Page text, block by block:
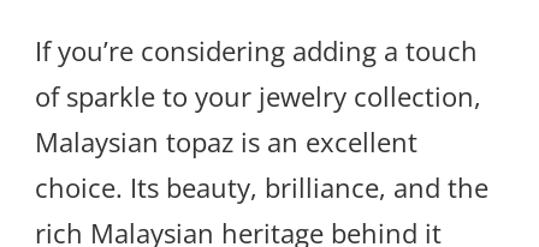
If you’re considering adding a touch
of sparkle to your jewelry collection,
Malaysian topaz is an excellent
choice. Its beauty, brilliance, and the
rich Malaysian heritage behind it